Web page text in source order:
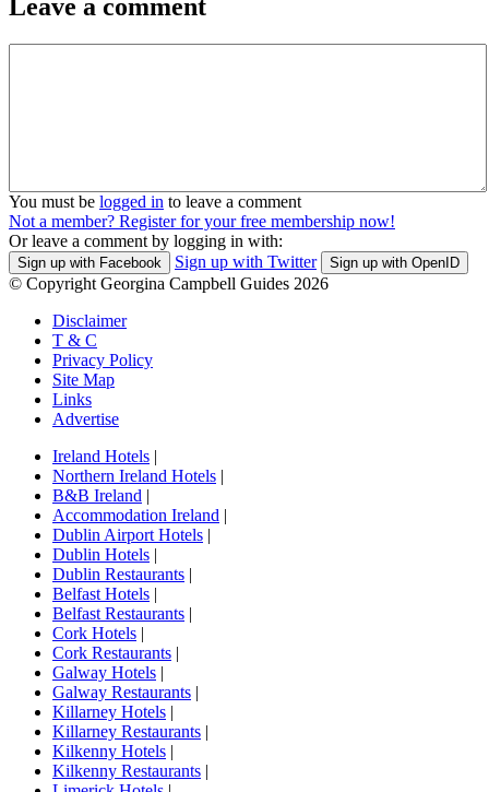
Leave a comment
You must be logged in to leave a comment
Not a member? Register for your free membership now!
Or leave a comment by logging in with:
Sign up with Facebook Sign up with Twitter Sign up with OpenID
© Copyright Georgina Campbell Guides 2026
Disclaimer
T & C
Privacy Policy
Site Map
Links
Advertise
Ireland Hotels |
Northern Ireland Hotels |
B&B Ireland |
Accommodation Ireland |
Dublin Airport Hotels |
Dublin Hotels |
Dublin Restaurants |
Belfast Hotels |
Belfast Restaurants |
Cork Hotels |
Cork Restaurants |
Galway Hotels |
Galway Restaurants |
Killarney Hotels |
Killarney Restaurants |
Kilkenny Hotels |
Kilkenny Restaurants |